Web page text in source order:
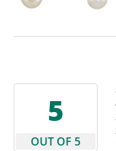
5
OUT OF 5